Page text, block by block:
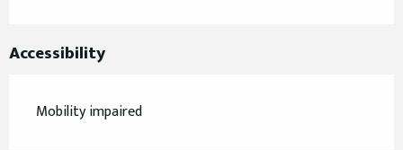
Accessibility
Mobility impaired